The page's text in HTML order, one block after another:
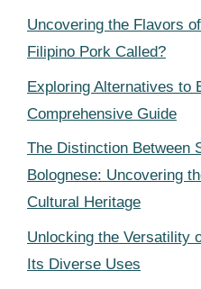
Uncovering the Flavors
Filipino Pork Called?
Exploring Alternatives to
Comprehensive Guide
The Distinction Between
Bolognese: Uncovering
Cultural Heritage
Unlocking the Versatility
Its Diverse Uses